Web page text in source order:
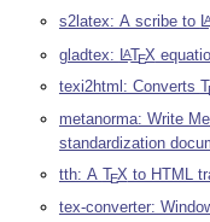
s2latex: A scribe to L
gladtex: LATEX
texi2html: Converts T
metanorma: Write
standardization
tth: A TEX to HTML
tex-converter: